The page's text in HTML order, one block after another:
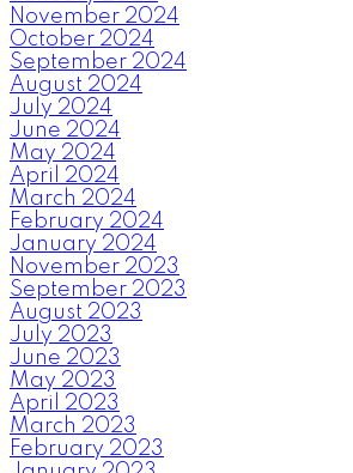
November 2024
October 2024
September 2024
August 2024
July 2024
June 2024
May 2024
April 2024
March 2024
February 2024
January 2024
November 2023
September 2023
August 2023
July 2023
June 2023
May 2023
April 2023
March 2023
February 2023